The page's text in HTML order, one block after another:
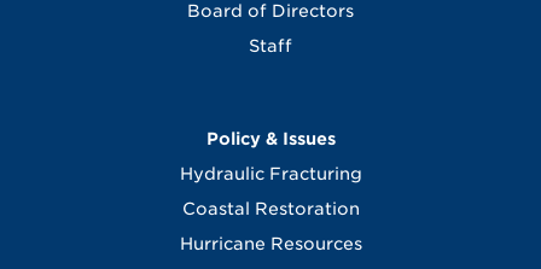
Board of Directors
Staff
Policy & Issues
Hydraulic Fracturing
Coastal Restoration
Hurricane Resources